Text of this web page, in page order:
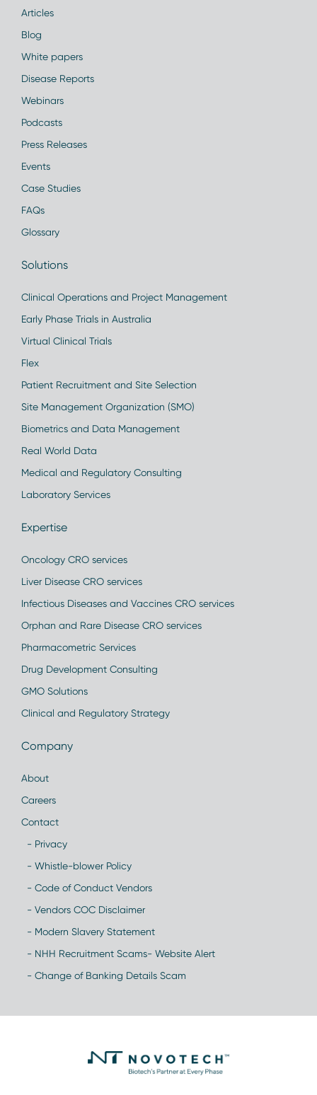
Articles
Blog
White papers
Disease Reports
Webinars
Podcasts
Press Releases
Events
Case Studies
FAQs
Glossary
Solutions
Clinical Operations and Project Management
Early Phase Trials in Australia
Virtual Clinical Trials
Flex
Patient Recruitment and Site Selection
Site Management Organization (SMO)
Biometrics and Data Management
Real World Data
Medical and Regulatory Consulting
Laboratory Services
Expertise
Oncology CRO services
Liver Disease CRO services
Infectious Diseases and Vaccines CRO services
Orphan and Rare Disease CRO services
Pharmacometric Services
Drug Development Consulting
GMO Solutions
Clinical and Regulatory Strategy
Company
About
Careers
Contact
- Privacy
- Whistle-blower Policy
- Code of Conduct Vendors
- Vendors COC Disclaimer
- Modern Slavery Statement
- NHH Recruitment Scams- Website Alert
- Change of Banking Details Scam